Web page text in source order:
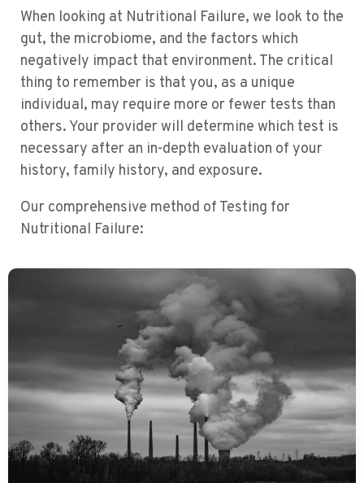
When looking at Nutritional Failure, we look to the
gut, the microbiome, and the factors which
negatively impact that environment. The critical
thing to remember is that you, as a unique
individual, may require more or fewer tests than
others. Your provider will determine which test is
necessary after an in-depth evaluation of your
history, family history, and exposure.
Our comprehensive method of Testing for
Nutritional Failure: